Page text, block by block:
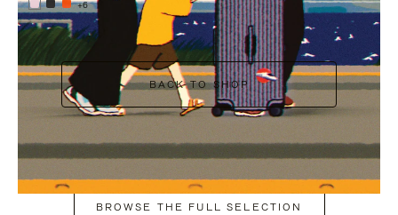
+6
BACK TO SHOP
BROWSE THE FULL SELECTION